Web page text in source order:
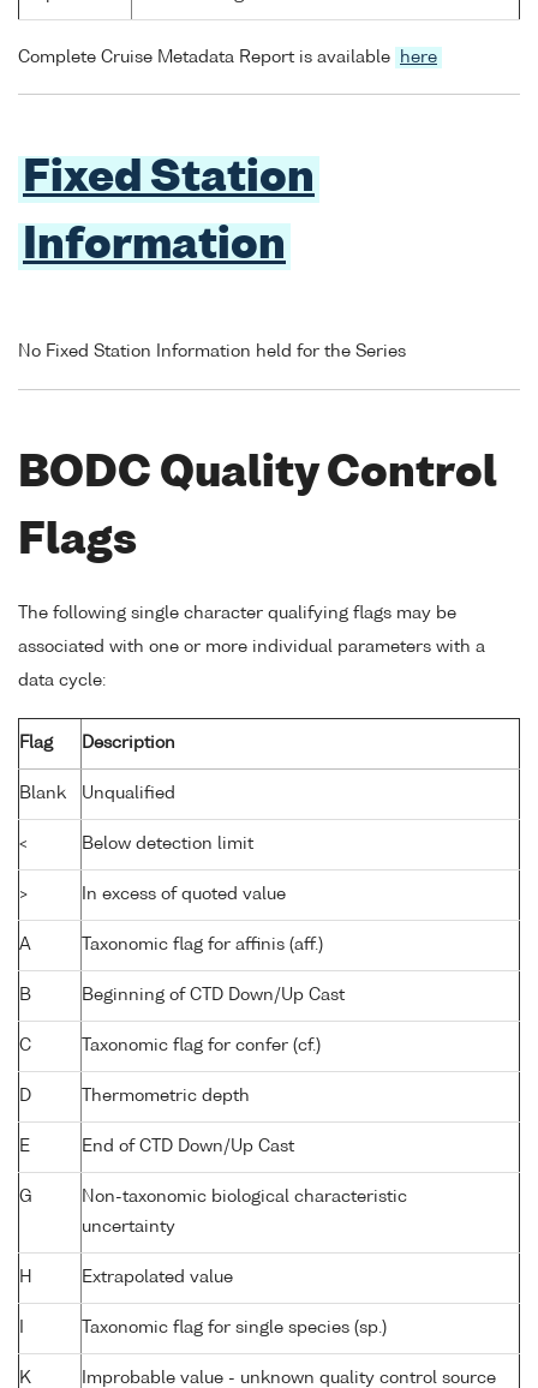
Complete Cruise Metadata Report is available here
Fixed Station
Information
No Fixed Station Information held for the Series
BODC Quality Control
Flags
The following single character qualifying flags may be
associated with one or more individual parameters with a
data cycle:
Flag Description
Blank Unqualified
< Below detection limit
> In excess of quoted value
A Taxonomic flag for affinis (aff.)
B Beginning of CTD Down/Up Cast
C Taxonomic flag for confer (cf.)
D Thermometric depth
E End of CTD Down/Up Cast
G
Non-taxonomic biological characteristic
uncertainty
H Extrapolated value
Taxonomic flag for single species (sp.)
K Improbable value - unknown quality control source